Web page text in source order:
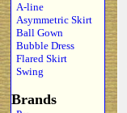
A-line
Asymmetric Skirt
Ball Gown
Bubble Dress
Flared Skirt
Swing
Brands